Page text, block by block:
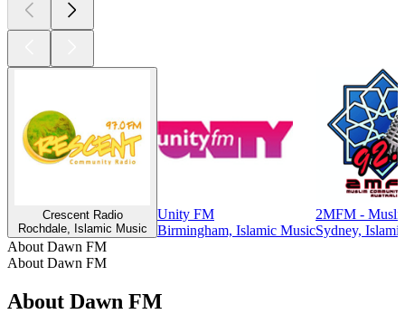
Crescent Radio
Rochdale, Islamic Music
Unity FM
Birmingham, Islamic Music
2MFM -
Sydney,
About Dawn FM
About Dawn FM
About Dawn FM